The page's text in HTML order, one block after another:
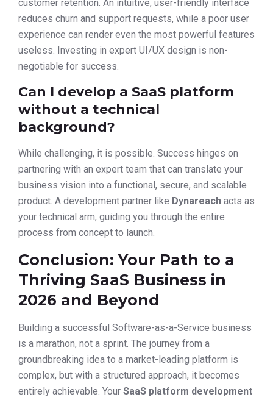
customer retention. An intuitive, user-friendly interface
reduces churn and support requests, while a poor user
experience can render even the most powerful features
useless. Investing in expert UI/UX design is non-
negotiable for success.
Can I develop a SaaS platform
without a technical
background?
While challenging, it is possible. Success hinges on
partnering with an expert team that can translate your
business vision into a functional, secure, and scalable
product. A development partner like Dynareach acts as
your technical arm, guiding you through the entire
process from concept to launch.
Conclusion: Your Path to a
Thriving SaaS Business in
2026 and Beyond
Building a successful Software-as-a-Service business
is a marathon, not a sprint. The journey from a
groundbreaking idea to a market-leading platform is
complex, but with a structured approach, it becomes
entirely achievable. Your SaaS platform development